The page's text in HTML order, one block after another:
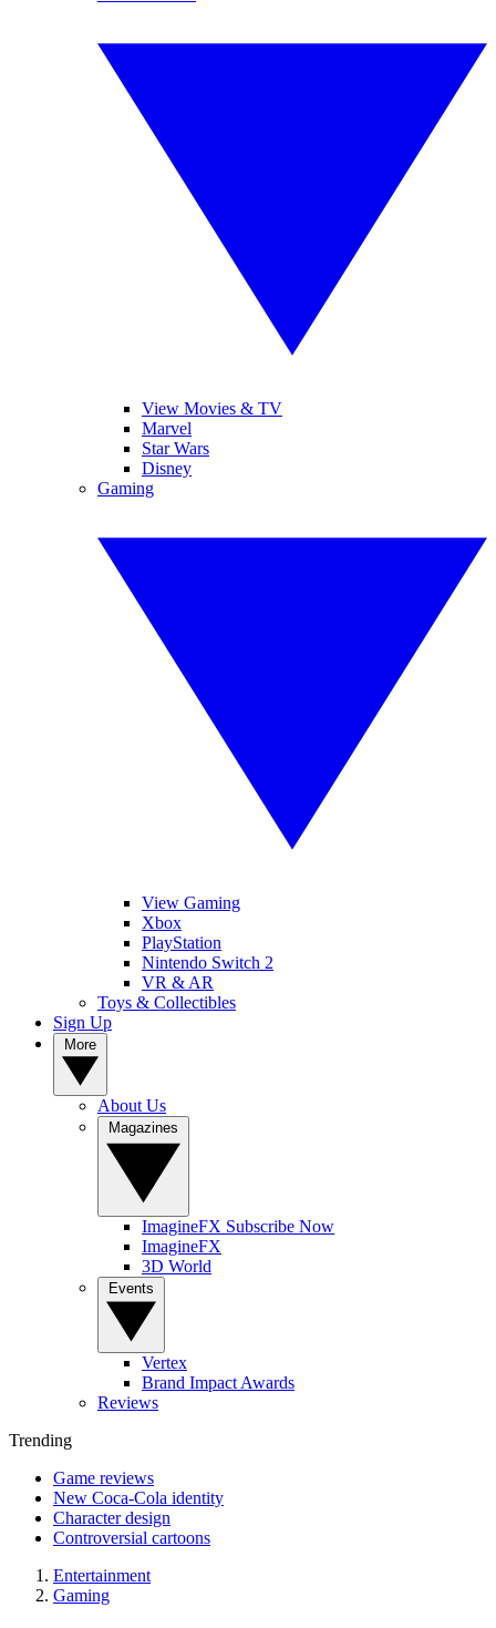
View Movies & TV
Marvel
Star Wars
Disney
Gaming
View Gaming
Xbox
PlayStation
Nintendo Switch 2
VR & AR
Toys & Collectibles
Sign Up
About Us
ImagineFX Subscribe Now
ImagineFX
3D World
Vertex
Brand Impact Awards
Reviews
Trending
Game reviews
New Coca-Cola identity
Character design
Controversial cartoons
Entertainment
Gaming